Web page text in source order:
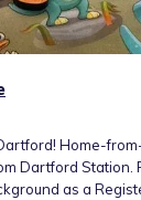
on a quiet
Dartford Station.